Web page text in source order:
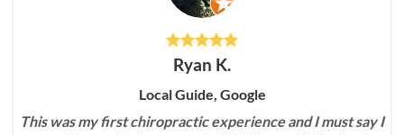
Ryan K.
Local Guide, Google
This was my first chiropractic experience and I must say I